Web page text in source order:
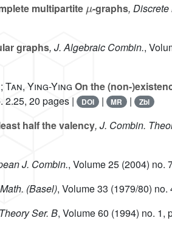
multipartite -graphs, Discrete
graphs, J. Algebraic Combin.,
Tan, Ying-Ying On the (non-
2.25, 20 pages | DOI | MR | Zbl
half the valency, J. Combin.
J. Combin., Volume 25 (2004) no.
(Basel), Volume 33 (1979/80)
Ser. B, Volume 60 (1994) no. 1,